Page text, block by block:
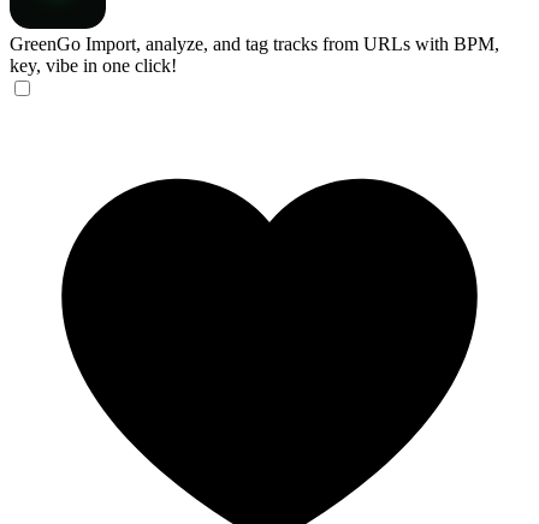
GreenGo Import, analyze, and tag tracks from URLs with BPM,
key, vibe in one click!